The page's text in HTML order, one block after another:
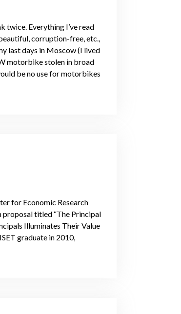
twice. Everything I’ve read
corruption-free, etc.,
last days in Moscow (I lived
motorbike stolen in broad
be no use for motorbikes
for Economic Research
proposal titled “The Principal
Illuminates Their Value
graduate in 2010,